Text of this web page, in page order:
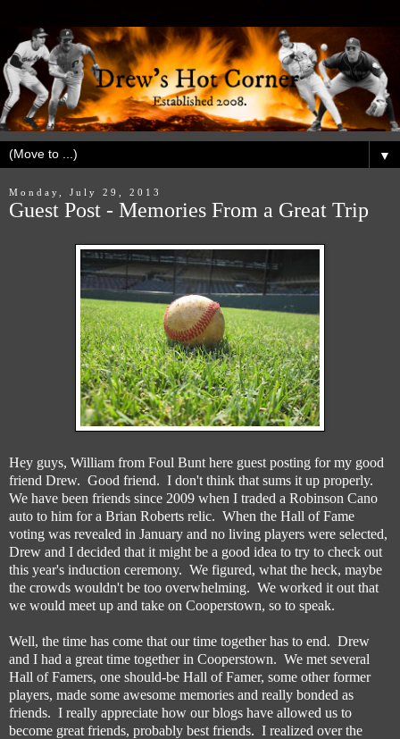
▼
Monday, July 29, 2013
Guest Post - Memories From a Great Trip
Hey guys, William from Foul Bunt here guest posting for my good
friend Drew. Good friend. I don't think that sums it up properly.
We have been friends since 2009 when I traded a Robinson Cano
auto to him for a Brian Roberts relic. When the Hall of Fame
voting was revealed in January and no living players were selected,
Drew and I decided that it might be a good idea to try to check out
this year's induction ceremony. We figured, what the heck, maybe
the crowds wouldn't be too overwhelming. We worked it out that
we would meet up and take on Cooperstown, so to speak.
Well, the time has come that our time together has to end. Drew
and I had a great time together in Cooperstown. We met several
Hall of Famers, one should-be Hall of Famer, some other former
players, made some awesome memories and really bonded as
friends. I really appreciate how our blogs have allowed us to
become great friends, probably best friends. I realized over the